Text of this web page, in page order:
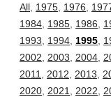
All 1975 1976
1984 1985 1986
1993
1994 1995
2002
2003 2004
2011
2012 2013
2020 2021 2022